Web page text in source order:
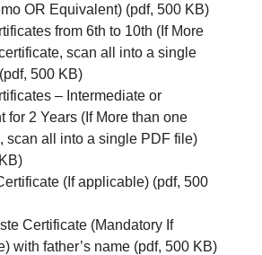
OR Equivalent) (pdf, 500 KB)
from 6th to 10th (If More
scan all into a single
500 KB)
– Intermediate or
for 2 Years (If More than one
scan all into a single PDF file)
(If applicable) (pdf, 500
Certificate (Mandatory If
with father’s name (pdf, 500 KB)